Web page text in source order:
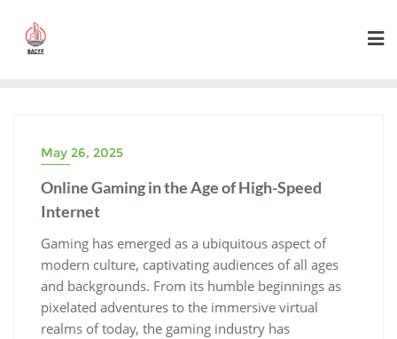
content
May 26, 2025
Online Gaming in the Age of High-Speed
Internet
Gaming has emerged as a ubiquitous aspect of
modern culture, captivating audiences of all ages
and backgrounds. From its humble beginnings as
pixelated adventures to the immersive virtual
realms of today, the gaming industry has